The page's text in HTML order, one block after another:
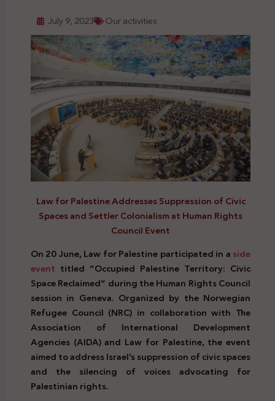
July 9, 2023 Our activities
Law for Palestine Addresses Suppression of Civic
Spaces and Settler Colonialism at Human Rights
Council Event
On 20 June, Law for Palestine participated in aside
event titled “Occupied Palestine Territory: Civic
Space Reclaimed” during the Human Rights Council
session in Geneva. Organized by the Norwegian
Refugee Council (NRC) in collaboration with The
Association of International Development
Agencies (AIDA) and Law for Palestine, the event
aimed to address Israel’s suppression of civic spaces
and the silencing of voices advocating for
Palestinian rights.